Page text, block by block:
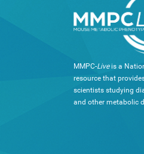
MMPC-Liveis a
resource that
scientists studying
and other metabolic